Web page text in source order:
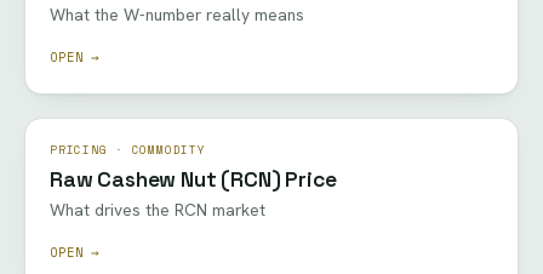
What the W-number really means
OPEN →
PRICING · COMMODITY
Raw Cashew Nut (RCN) Price
What drives the RCN market
OPEN →